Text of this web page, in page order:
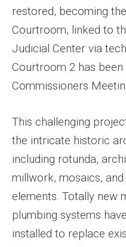
restored, becoming
Courtroom, linked to
Judicial Center via
Courtroom 2 has
Commissioners
This challenging
the intricate historic
including rotunda,
millwork, mosaics,
elements. Totally new
plumbing systems
installed to replace